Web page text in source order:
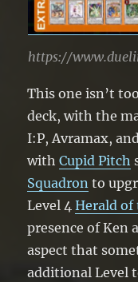
https://
This one isn’t
deck, with the
I:P, Avramax,
withCupid Pitch
Squadron to
Level 4Herald of
presence of Ken
aspect that
additional Level